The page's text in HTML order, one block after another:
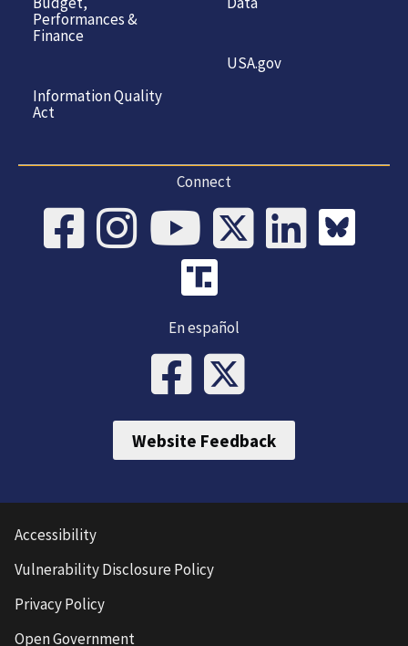
Performances &
Finance
Information Quality
Act
USA.gov
Connect
En español
Website Feedback
Accessibility
Vulnerability Disclosure Policy
Privacy Policy
Open Government